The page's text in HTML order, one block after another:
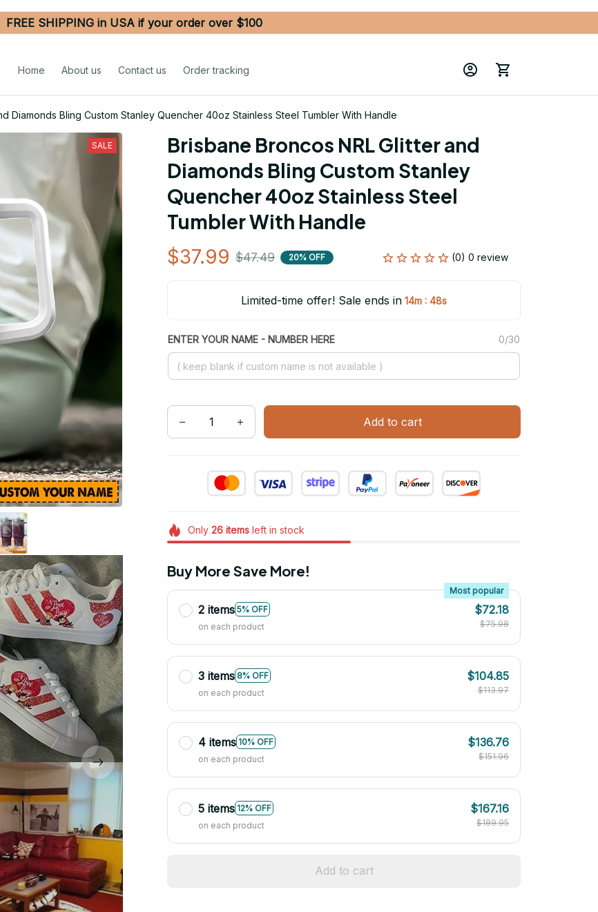
FREE SHIPPING in USA if your order over $100
Home About us Contact us Order tracking
Diamonds Bling Custom Stanley Quencher 40oz Stainless Steel Tumbler With Handle
SALE
Brisbane Broncos NRL Glitter and
Diamonds Bling Custom Stanley
Quencher 40oz Stainless Steel
Tumbler With Handle
$37.99 $47.49 20% OFF (0) 0 review
Limited-time offer! Sale ends in 14m : 46s
ENTER YOUR NAME - NUMBER HERE 0/30
Add to cart
Only 26itemsleft in stock
Buy More Save More!
2 items 5% OFF
Most popular
on each product
$72.18
$75.98
3 items 8% OFF
on each product
$104.85
$113.97
4 items 10% OFF
on each product
$136.76
$151.96
5 items 12% OFF
on each product
$167.16
$189.95
Add to cart